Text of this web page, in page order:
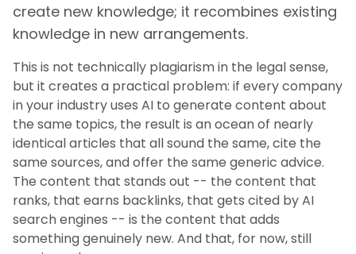
create new knowledge; it recombines existing
knowledge in new arrangements.
This is not technically plagiarism in the legal sense,
but it creates a practical problem: if every company
in your industry uses AI to generate content about
the same topics, the result is an ocean of nearly
identical articles that all sound the same, cite the
same sources, and offer the same generic advice.
The content that stands out -- the content that
ranks, that earns backlinks, that gets cited by AI
search engines -- is the content that adds
something genuinely new. And that, for now, still